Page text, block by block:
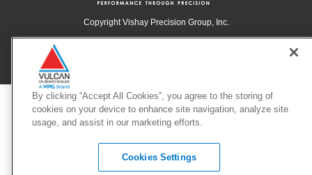
Copyright Vishay Precision Group, Inc.
By clicking “Accept All Cookies”, you agree to the storing of
cookies on your device to enhance site navigation, analyze site
usage, and assist in our marketing efforts.
Cookies Settings